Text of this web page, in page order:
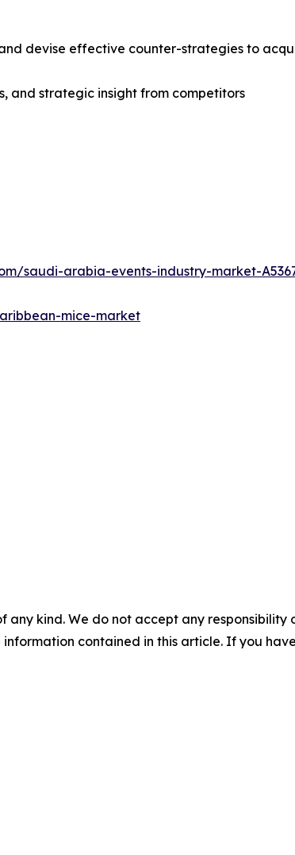
devise effective counter-strategies to
and strategic insight from competitors
saudi-arabia-events-industry-market-
mice-market
any kind. We do not accept any
contained in this article. If you